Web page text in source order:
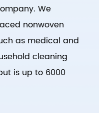
. We
nonwoven
as medical and
cleaning
is up to 6000